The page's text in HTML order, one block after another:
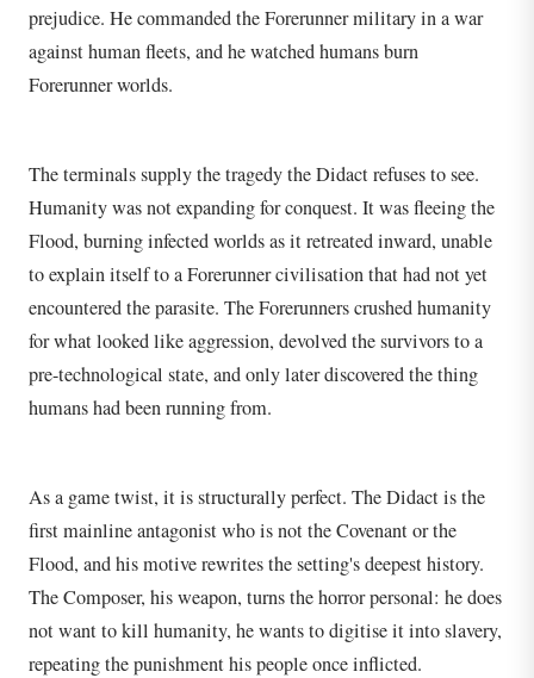
prejudice. He commanded the Forerunner military in a war
against human fleets, and he watched humans burn
Forerunner worlds.
The terminals supply the tragedy the Didact refuses to see.
Humanity was not expanding for conquest. It was fleeing the
Flood, burning infected worlds as it retreated inward, unable
to explain itself to a Forerunner civilisation that had not yet
encountered the parasite. The Forerunners crushed humanity
for what looked like aggression, devolved the survivors to a
pre-technological state, and only later discovered the thing
humans had been running from.
As a game twist, it is structurally perfect. The Didact is the
first mainline antagonist who is not the Covenant or the
Flood, and his motive rewrites the setting's deepest history.
The Composer, his weapon, turns the horror personal: he does
not want to kill humanity, he wants to digitise it into slavery,
repeating the punishment his people once inflicted.